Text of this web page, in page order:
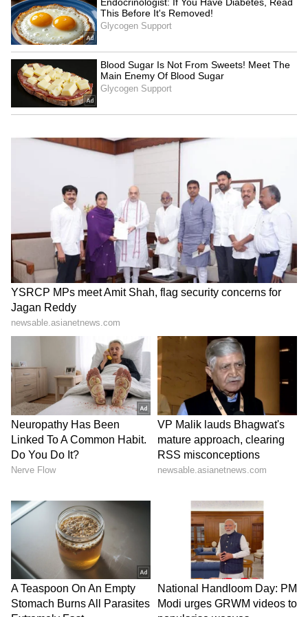
collar bone and sternum bone. The spread of
cancer to the bone was the cause of pain.
Even this can be effectively treated.
The team of doctors led by Dr. Sandeep
Robotic-Assisted breast-axillary
thyroidectomy (RABIT) to remove the thyroid
gland. This was followed by radiation to the
bone metastasisto kill the cancer in the
bone. The patient had radioiodine therapy
after that which is a targeted treatment to kill
thyroid cancer cells.
In another similar case, a 48-year-old man
complaining of painful swelling in his left hip
bone reached out to MACS Clinic through a
reference. Though the patient had no
previous history of thyroid cancer, additional
investigation showed that the cancer had
spread from the thyroid. He had earlier
undergone a hemi-thyroidectomy in 2014 at a
different facility with a likely misdiagnosed
Dr. Sandeep Nayak treated this metastatic
thyroid cancer patient with a completion
thyroidectomy for the remaining part of the
thyroid and radiation therapy to the bone